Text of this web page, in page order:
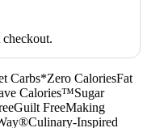
checkout.
Carbs*Zero CaloriesFat
Calories™Sugar
FreeMaking
Inspired